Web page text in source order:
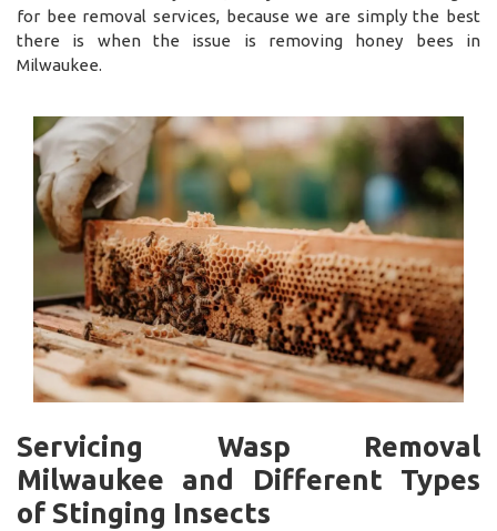
for bee removal services, because we are simply the best
there is when the issue is removing honey bees in
Milwaukee.
Servicing Wasp Removal
Milwaukee and Different Types
of Stinging Insects